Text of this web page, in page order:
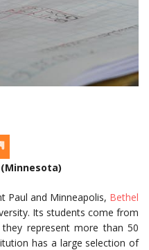
Paul and Minneapolis, Bethel
Its students come from
represent more than 50
has a large selection of